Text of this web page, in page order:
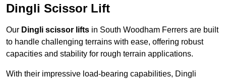
Dingli Scissor Lift
Our Dingli scissor lifts in South Woodham Ferrers are built
to handle challenging terrains with ease, offering robust
capacities and stability for rough terrain applications.
With their impressive load-bearing capabilities, Dingli